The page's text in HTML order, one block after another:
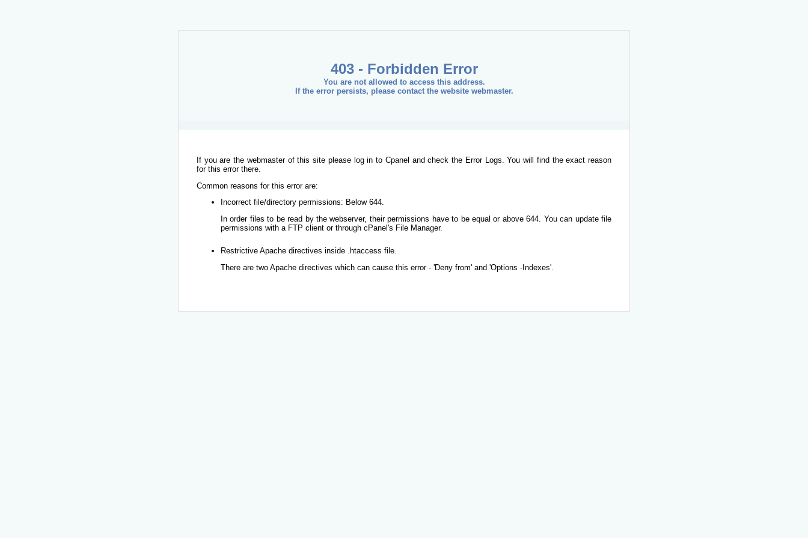
403 - Forbidden Error
You are not allowed to access this address.
If the error persists, please contact the website webmaster.
If you are the webmaster of this site please log in to Cpanel and check the Error Logs. You will find the exact reason
for this error there.
Common reasons for this error are:
Incorrect file/directory permissions: Below 644.
In order files to be read by the webserver, their permissions have to be equal or above 644. You can update file
permissions with a FTP client or through cPanel's File Manager.
Restrictive Apache directives inside .htaccess file.
There are two Apache directives which can cause this error - 'Deny from' and 'Options -Indexes'.